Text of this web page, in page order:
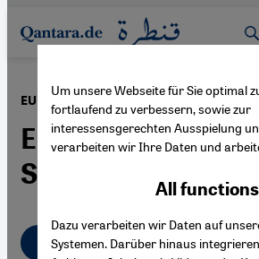
Direkt zum Inhalt springen
EU Migration Policy ·27.09.2007
Europe Opens its
Slowly
English
Um unsere Webseite für Sie optimal
fortlaufend zu verbessern, sowie zur
interessensgerechten Ausspielung
verarbeiten wir Ihre Daten und
All functions
Dazu verarbeiten wir Daten auf
Systemen. Darüber hinaus